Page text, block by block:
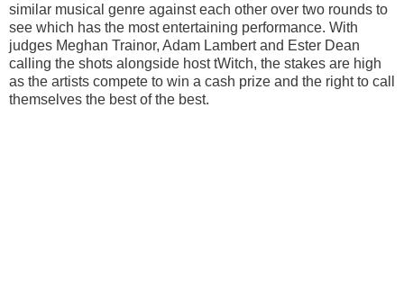
similar musical genre against each other over two rounds to
see which has the most entertaining performance. With
judges Meghan Trainor, Adam Lambert and Ester Dean
calling the shots alongside host tWitch, the stakes are high
as the artists compete to win a cash prize and the right to call
themselves the best of the best.